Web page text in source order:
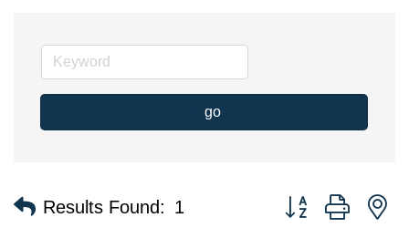
go
Results Found: 1 Button group with